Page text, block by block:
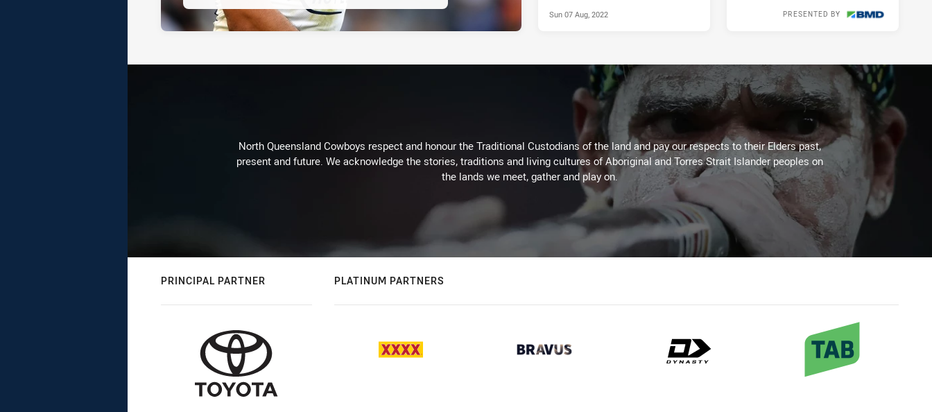
Sun 07 Aug, 2022 PRESENTED BY
North Queensland Cowboys respect and honour the Traditional Custodians of the land and pay our respects to their Elders past,
present and future. We acknowledge the stories, traditions and living cultures of Aboriginal and Torres Strait Islander peoples on
the lands we meet, gather and play on.
PRINCIPAL PARTNER PLATINUM PARTNERS